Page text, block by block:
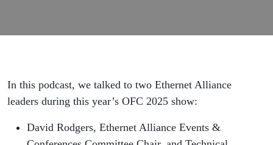
and future
In this podcast, we talked to two Ethernet Alliance
leaders during this year’s OFC 2025 show:
David Rodgers, Ethernet Alliance Events &